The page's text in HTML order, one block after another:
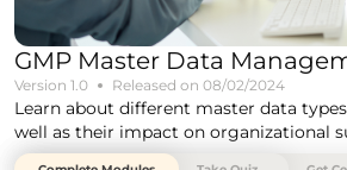
GMP Master Data
Version 1.0 Released on 08/02/2024
Learn about different master data
well as their impact on organizational